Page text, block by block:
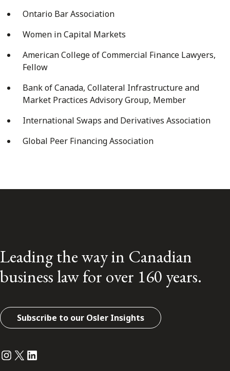
Ontario Bar Association
Women in Capital Markets
American College of Commercial Finance Lawyers,
Fellow
Bank of Canada, Collateral Infrastructure and
Market Practices Advisory Group, Member
International Swaps and Derivatives Association
Global Peer Financing Association
Leading the way in Canadian
business law for over 160 years.
Subscribe to our Osler Insights
Instagram
Twitter
LinkedIn